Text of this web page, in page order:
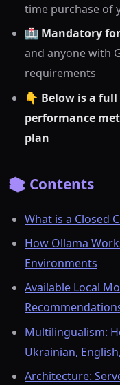
time purchase of
🏥 Mandatory
and anyone with
requirements
👇 Below is a
performance
plan
📚 Contents
What is a Closed
How Ollama
Environments
Available Local
Multilingualism:
Ukrainian,
Architecture: